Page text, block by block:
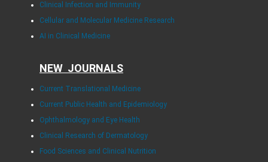
Clinical Infection and Immunity
Cellular and Molecular Medicine Research
AI in Clinical Medicine
NEW JOURNALS
Current Translational Medicine
Current Public Health and Epidemiology
Ophthalmology and Eye Health
Clinical Research of Dermatology
Food Sciences and Clinical Nutrition